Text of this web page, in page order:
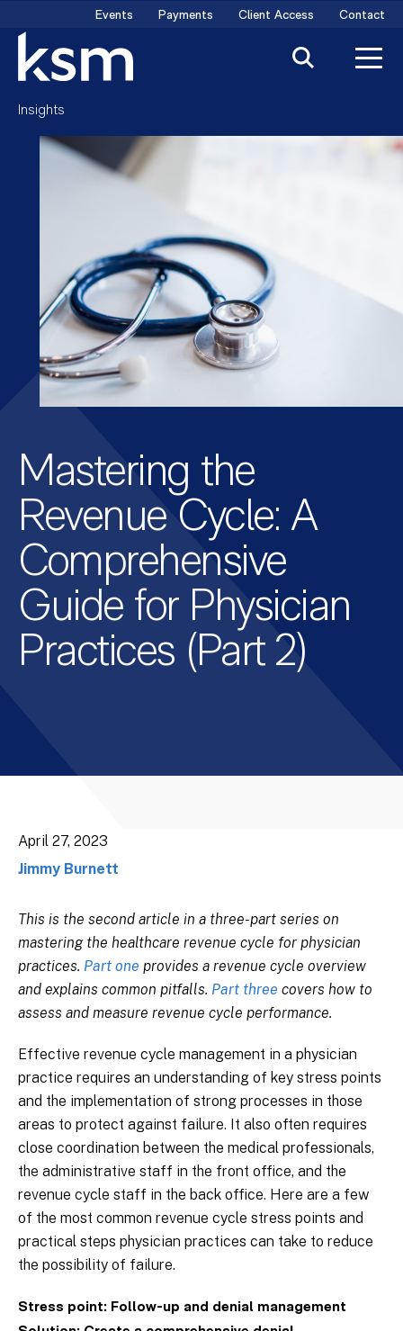
content
Events Payments Client Access Contact
Insights
Mastering the
Revenue Cycle: A
Comprehensive
Guide for Physician
Practices (Part 2)
April 27, 2023
Jimmy Burnett
This is the second article in a three-part series on
mastering the healthcare revenue cycle for physician
practices. Part one provides a revenue cycle overview
and explains common pitfalls. Part three covers how to
assess and measure revenue cycle performance.
Effective revenue cycle management in a physician
practice requires an understanding of key stress points
and the implementation of strong processes in those
areas to protect against failure. It also often requires
close coordination between the medical professionals,
the administrative staff in the front office, and the
revenue cycle staff in the back office. Here are a few
of the most common revenue cycle stress points and
practical steps physician practices can take to reduce
the possibility of failure.
Stress point: Follow-up and denial management